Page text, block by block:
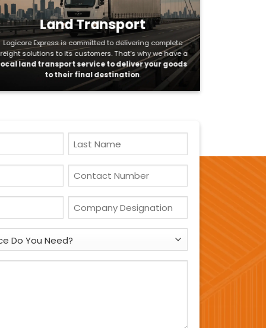
Land Transport
Logicore Express is committed to delivering complete
solutions to its customers. That’s why we have a
land transport service to deliver your goods
to their final destination.
Last
Name
Contact
Number
Company
Designation